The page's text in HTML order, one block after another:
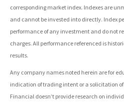
corresponding market index. Indexes are
and cannot be invested into directly. Index
performance of any investment and do not
charges. All performance referenced is
results.
Any company names noted herein are for
indication of trading intent or a solicitation of
Financial doesn’t provide research on